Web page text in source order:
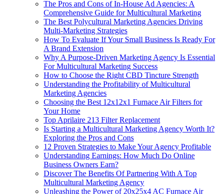
The Pros and Cons of In-House Ad Agencies: A
Comprehensive Guide for Multicultural Marketing
The Best Polycultural Marketing Agencies Driving
Multi-Marketing Strategies
How To Evaluate If Your Small Business Is Ready For
A Brand Extension
Why A Purpose-Driven Marketing Agency Is Essential
For Multicultural Marketing Success
How to Choose the Right CBD Tincture Strength
Understanding the Profitability of Multicultural
Marketing Agencies
Choosing the Best 12x12x1 Furnace Air Filters for
Your Home
Top Aprilaire 213 Filter Replacement
Is Starting a Multicultural Marketing Agency Worth It?
Exploring the Pros and Cons
12 Proven Strategies to Make Your Agency Profitable
Understanding Earnings: How Much Do Online
Business Owners Earn?
Discover The Benefits Of Partnering With A Top
Multicultural Marketing Agency
Unleashing the Power of 20x25x4 AC Furnace Air